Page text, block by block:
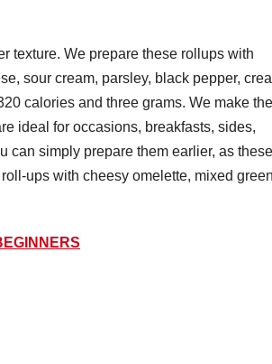
texture. We prepare these rollups with
sour cream, parsley, black pepper,
calories and three grams. We make
ideal for occasions, breakfasts, sides,
can simply prepare them earlier, as these
ups with cheesy omelette, mixed